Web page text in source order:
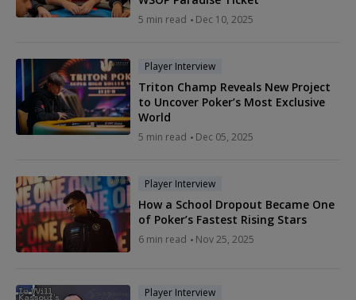
5 min read Dec 10, 2025
Player Interview
Triton Champ Reveals New Project
to Uncover Poker’s Most Exclusive
World
5 min read Dec 05, 2025
Player Interview
How a School Dropout Became One
of Poker’s Fastest Rising Stars
6 min read Nov 25, 2025
Player Interview